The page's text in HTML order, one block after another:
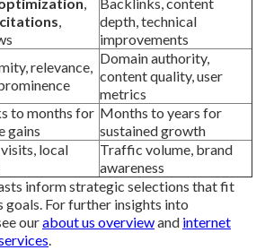
,
,
Backlinks, content
depth, technical
improvements
relevance,
Domain authority,
content quality, user
metrics
to months for
gains
Months to years for
sustained growth
local
Traffic volume, brand
awareness
inform strategic selections that fit
goals. For further insights into
ourabout us overviewand internet
.